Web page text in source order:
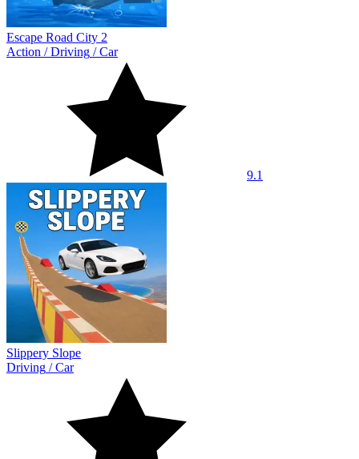
Escape Road City 2
Action /Driving /Car
9.1
Slippery Slope
Driving /Car